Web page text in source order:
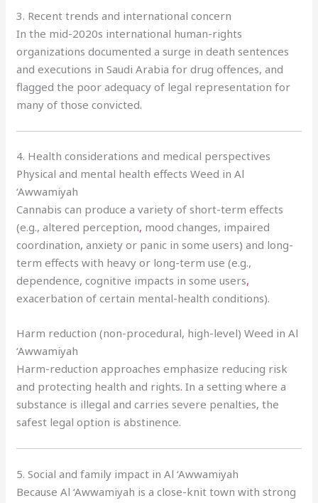
3. Recent trends and international concern
In the mid-2020s international human-rights
organizations documented a surge in death sentences
and executions in Saudi Arabia for drug offences, and
flagged the poor adequacy of legal representation for
many of those convicted.
4. Health considerations and medical perspectives
Physical and mental health effects Weed in Al
‘Awwamiyah
Cannabis can produce a variety of short-term effects
(e.g., altered perception, mood changes, impaired
coordination, anxiety or panic in some users) and long-
term effects with heavy or long-term use (e.g.,
dependence, cognitive impacts in some users,
exacerbation of certain mental-health conditions).
Harm reduction (non-procedural, high-level) Weed in Al
‘Awwamiyah
Harm-reduction approaches emphasize reducing risk
and protecting health and rights. In a setting where a
substance is illegal and carries severe penalties, the
safest legal option is abstinence.
5. Social and family impact in Al ‘Awwamiyah
Because Al ‘Awwamiyah is a close-knit town with strong